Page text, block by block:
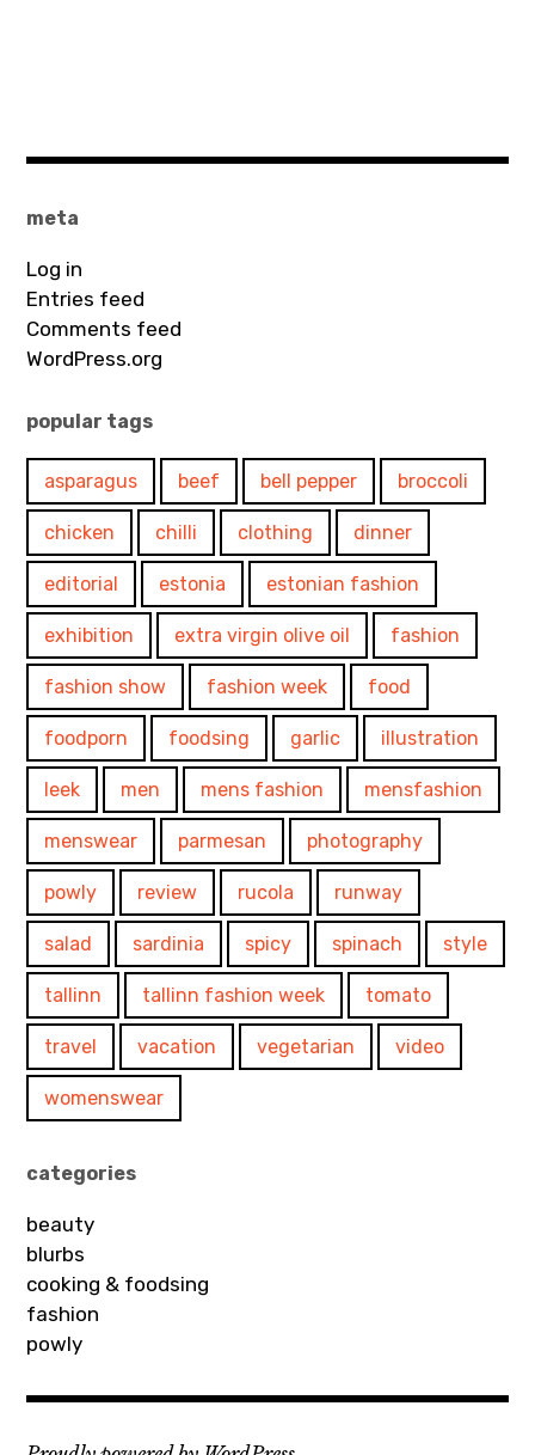
meta
Log in
Entries feed
Comments feed
WordPress.org
popular tags
asparagus beef bell pepper broccoli
chicken chilli clothing dinner
editorial estonia estonian fashion
exhibition extra virgin olive oil fashion
fashion show fashion week food
foodporn foodsing garlic illustration
leek men mens fashion mensfashion
menswear parmesan photography
powly review rucola runway
salad sardinia spicy spinach style
tallinn tallinn fashion week tomato
travel vacation vegetarian video
womenswear
categories
beauty
blurbs
cooking & foodsing
fashion
powly